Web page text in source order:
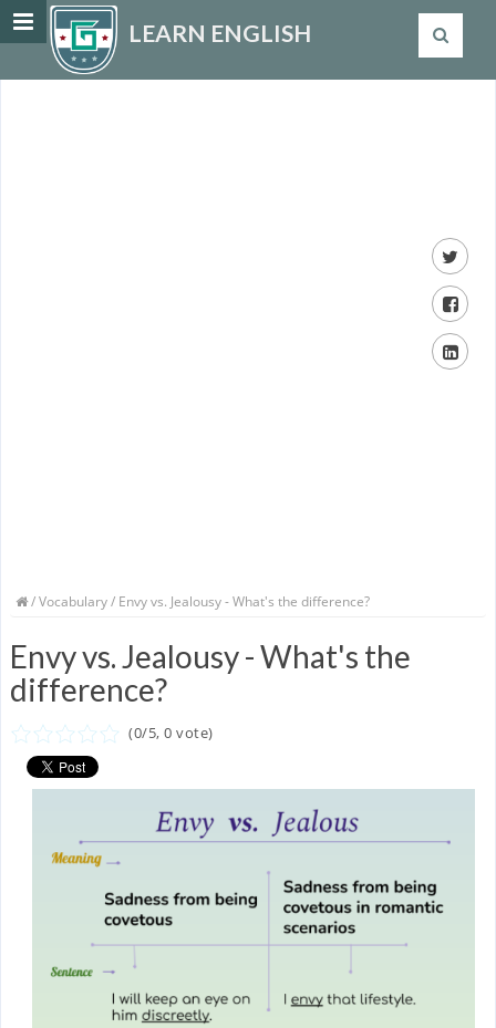
LEARN ENGLISH
/Vocabulary/ Envy vs. Jealousy - What's the difference?
Envy vs. Jealousy - What's the
difference?
(0/5, 0 vote)